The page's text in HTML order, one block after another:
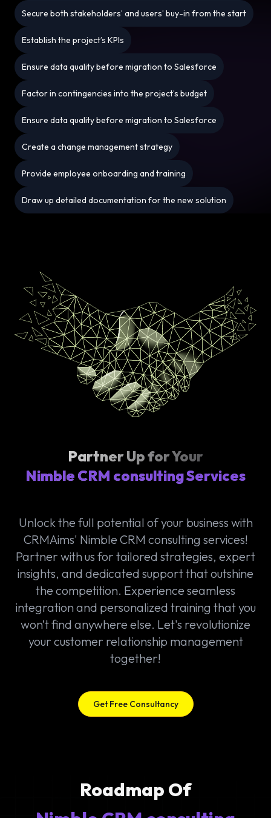
Secure both stakeholders’ and users’ buy-in from the start
Establish the project’s KPIs
Ensure data quality before migration to Salesforce
Factor in contingencies into the project’s budget
Ensure data quality before migration to Salesforce
Create a change management strategy
Provide employee onboarding and training
Draw up detailed documentation for the new solution
Partner Up for Your
Nimble CRM consulting Services
Unlock the full potential of your business with
CRMAims' Nimble CRM consulting services!
Partner with us for tailored strategies, expert
insights, and dedicated support that outshine
the competition. Experience seamless
integration and personalized training that you
won’t find anywhere else. Let's revolutionize
your customer relationship management
together!
Get Free Consultancy
Roadmap Of